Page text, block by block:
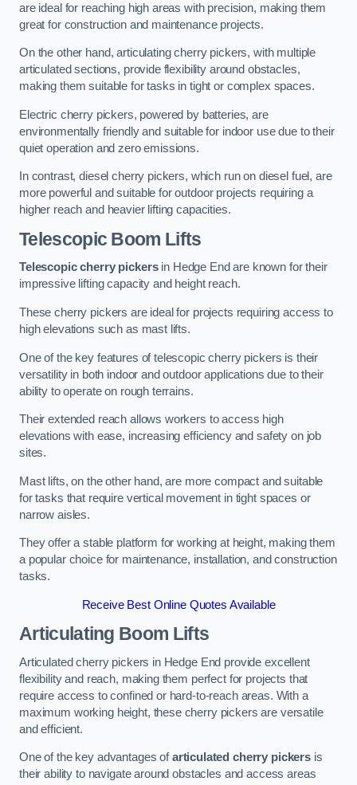
are ideal for reaching high areas with precision, making them
great for construction and maintenance projects.
On the other hand, articulating cherry pickers, with multiple
articulated sections, provide flexibility around obstacles,
making them suitable for tasks in tight or complex spaces.
Electric cherry pickers, powered by batteries, are
environmentally friendly and suitable for indoor use due to their
quiet operation and zero emissions.
In contrast, diesel cherry pickers, which run on diesel fuel, are
more powerful and suitable for outdoor projects requiring a
higher reach and heavier lifting capacities.
Telescopic Boom Lifts
Telescopic cherry pickersin Hedge End are known for their
impressive lifting capacity and height reach.
These cherry pickers are ideal for projects requiring access to
high elevations such as mast lifts.
One of the key features of telescopic cherry pickers is their
versatility in both indoor and outdoor applications due to their
ability to operate on rough terrains.
Their extended reach allows workers to access high
elevations with ease, increasing efficiency and safety on job
sites.
Mast lifts, on the other hand, are more compact and suitable
for tasks that require vertical movement in tight spaces or
narrow aisles.
They offer a stable platform for working at height, making them
a popular choice for maintenance, installation, and construction
tasks.
Receive Best Online Quotes Available
Articulating Boom Lifts
Articulated cherry pickers in Hedge End provide excellent
flexibility and reach, making them perfect for projects that
require access to confined or hard-to-reach areas. With a
maximum working height, these cherry pickers are versatile
and efficient.
One of the key advantages ofarticulated cherry pickers is
their ability to navigate around obstacles and access areas